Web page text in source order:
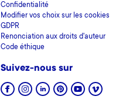
Confidentialité
Modifier vos choix sur les cookies
GDPR
Renonciation aux droits d'auteur
Code éthique
Suivez-nous sur